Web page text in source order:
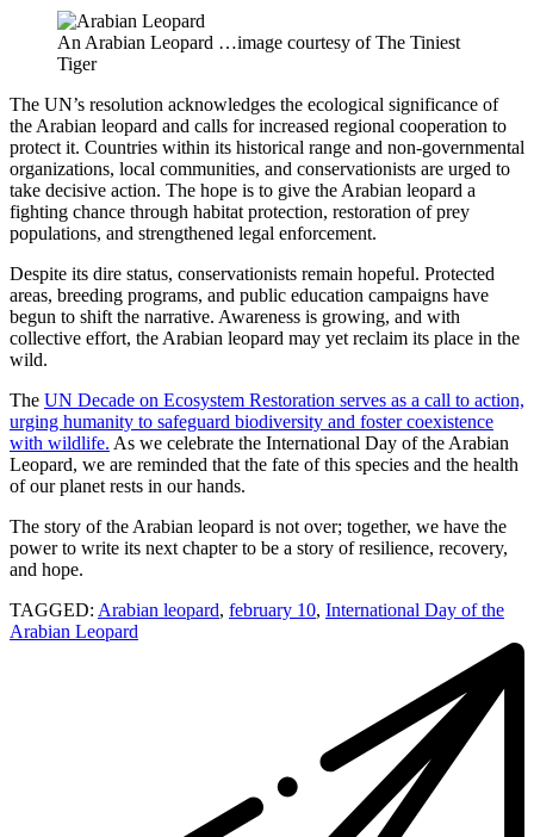
An Arabian Leopard …image courtesy of The Tiniest
Tiger
The UN’s resolution acknowledges the ecological significance of
the Arabian leopard and calls for increased regional cooperation to
protect it. Countries within its historical range and non-governmental
organizations, local communities, and conservationists are urged to
take decisive action. The hope is to give the Arabian leopard a
fighting chance through habitat protection, restoration of prey
populations, and strengthened legal enforcement.
Despite its dire status, conservationists remain hopeful. Protected
areas, breeding programs, and public education campaigns have
begun to shift the narrative. Awareness is growing, and with
collective effort, the Arabian leopard may yet reclaim its place in the
wild.
The UN Decade on Ecosystem Restoration serves as a call to action,
urging humanity to safeguard biodiversity and foster coexistence
with wildlife. As we celebrate the International Day of the Arabian
Leopard, we are reminded that the fate of this species and the health
of our planet rests in our hands.
The story of the Arabian leopard is not over; together, we have the
power to write its next chapter to be a story of resilience, recovery,
and hope.
TAGGED: Arabian leopard, february 10, International Day of the
Arabian Leopard